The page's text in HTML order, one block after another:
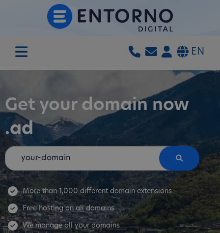
EN
Get your domain now
.ad
More than 1,000 different domain extensions
Free hosting on all domains
We manage all your domains